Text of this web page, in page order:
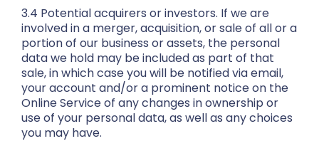
3.4 Potential acquirers or investors. If we are
involved in a merger, acquisition, or sale of all or a
portion of our business or assets, the personal
data we hold may be included as part of that
sale, in which case you will be notified via email,
your account and/or a prominent notice on the
Online Service of any changes in ownership or
use of your personal data, as well as any choices
you may have.